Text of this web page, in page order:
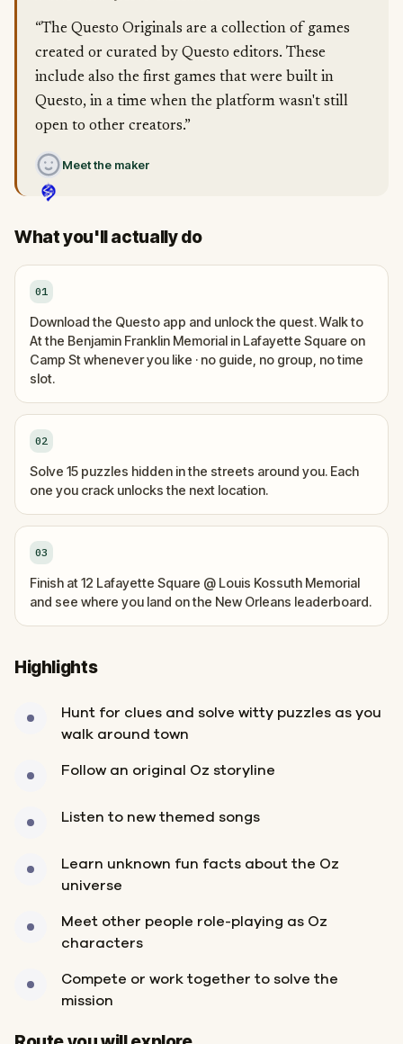
“The Questo Originals are a collection of games
created or curated by Questo editors. These
include also the first games that were built in
Questo, in a time when the platform wasn't still
open to other creators.”
Meet the maker
What you'll actually do
01
Download the Questo app and unlock the quest. Walk to
At the Benjamin Franklin Memorial in Lafayette Square on
Camp St whenever you like · no guide, no group, no time
slot.
02
Solve 15 puzzles hidden in the streets around you. Each
one you crack unlocks the next location.
03
Finish at 12 Lafayette Square @ Louis Kossuth Memorial
and see where you land on the New Orleans leaderboard.
Highlights
Hunt for clues and solve witty puzzles as you
walk around town
Follow an original Oz storyline
Listen to new themed songs
Learn unknown fun facts about the Oz
universe
Meet other people role-playing as Oz
characters
Compete or work together to solve the
mission
Start
Finish